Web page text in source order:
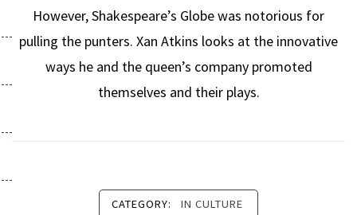
However, Shakespeare’s Globe was notorious for
pulling the punters. Xan Atkins looks at the innovative
ways he and the queen’s company promoted
themselves and their plays.
CATEGORY: IN CULTURE